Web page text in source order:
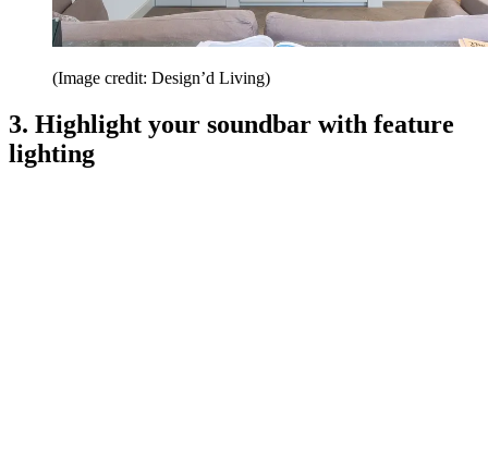
(Image credit: Design’d Living)
3. Highlight your soundbar with feature
lighting